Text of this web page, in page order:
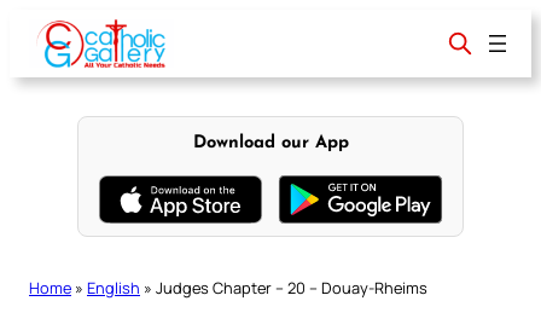
content
Download our App
Home » English » Judges Chapter – 20 – Douay-Rheims